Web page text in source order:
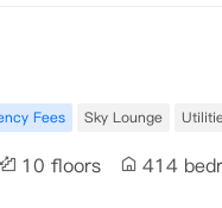
Fees Sky Lounge
10 floors
414